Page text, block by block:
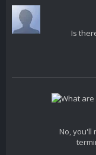
Is
No, you'll